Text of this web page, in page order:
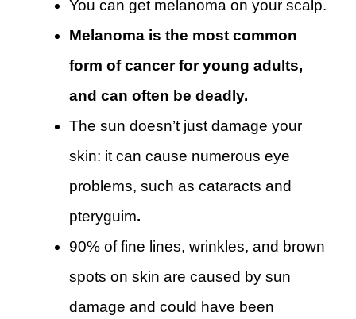
You can get melanoma on your scalp.
Melanoma is the most common
form of cancer for young adults,
and can often be deadly.
The sun doesn’t just damage your
skin: it can cause numerous eye
problems, such as cataracts and
pteryguim.
90% of fine lines, wrinkles, and brown
spots on skin are caused by sun
damage and could have been